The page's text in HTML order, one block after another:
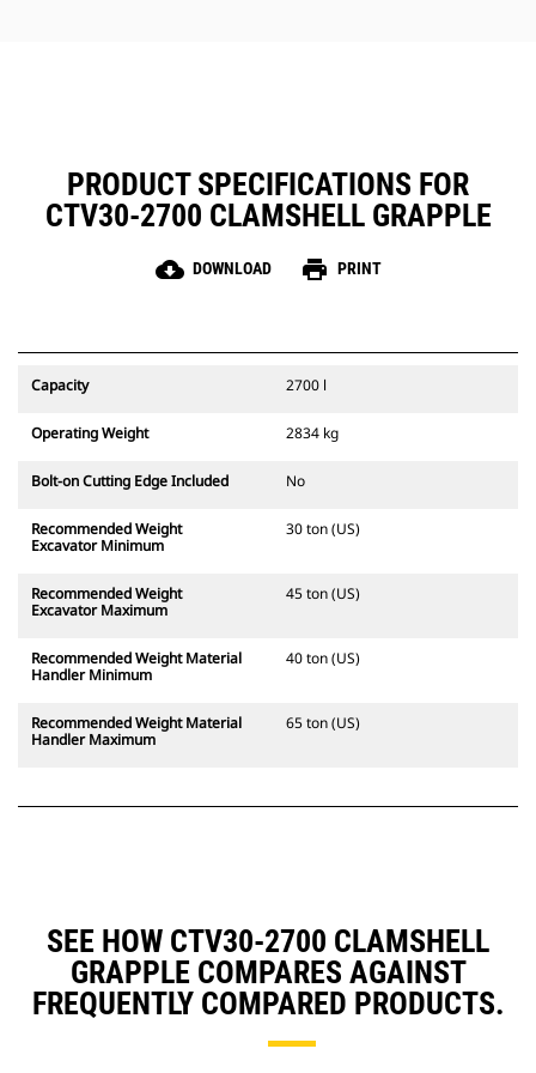
PRODUCT SPECIFICATIONS FOR
CTV30-2700 CLAMSHELL GRAPPLE
cloud_download DOWNLOAD print PRINT
Capacity 2700 l
Operating Weight 2834 kg
Bolt-on Cutting Edge Included No
Recommended Weight
Excavator Minimum
30 ton (US)
Recommended Weight
Excavator Maximum
45 ton (US)
Recommended Weight Material
Handler Minimum
40 ton (US)
Recommended Weight Material
Handler Maximum
65 ton (US)
SEE HOW CTV30-2700 CLAMSHELL
GRAPPLE COMPARES AGAINST
FREQUENTLY COMPARED PRODUCTS.